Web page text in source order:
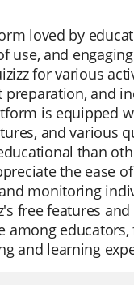
loved by
use, and
for various
preparation, and
is equipped
and various
than
the ease
monitoring
free features
among
and learning